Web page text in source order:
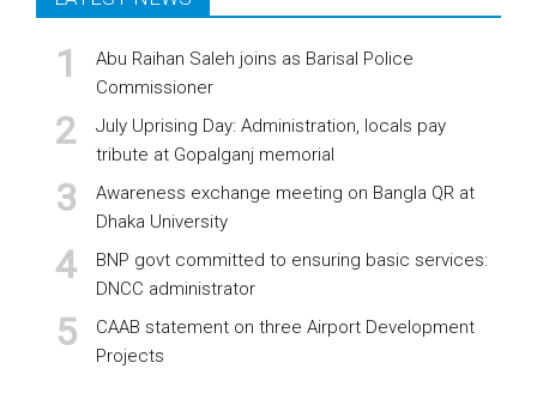
Abu Raihan Saleh joins as Barisal Police
Commissioner
July Uprising Day: Administration, locals pay
tribute at Gopalganj memorial
Awareness exchange meeting on Bangla QR at
Dhaka University
BNP govt committed to ensuring basic services:
DNCC administrator
CAAB statement on three Airport Development
Projects